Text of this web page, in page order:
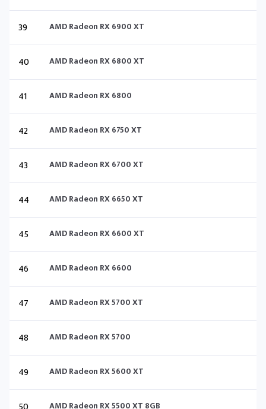
39 AMD Radeon RX 6900 XT
40 AMD Radeon RX 6800 XT
41 AMD Radeon RX 6800
42 AMD Radeon RX 6750 XT
43 AMD Radeon RX 6700 XT
44 AMD Radeon RX 6650 XT
45 AMD Radeon RX 6600 XT
46 AMD Radeon RX 6600
47 AMD Radeon RX 5700 XT
48 AMD Radeon RX 5700
49 AMD Radeon RX 5600 XT
AMD Radeon RX 5500 XT 8GB